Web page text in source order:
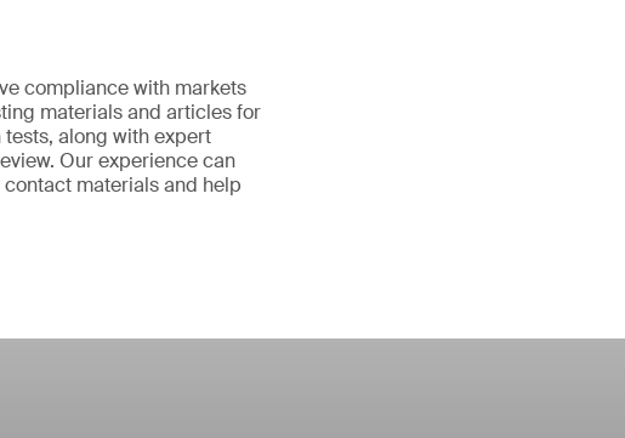
compliance with markets
materials and articles for
along with expert
Our experience can
materials and help